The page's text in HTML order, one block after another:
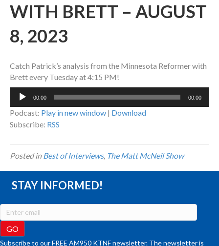
WITH BRETT – AUGUST
8, 2023
Catch Patrick’s analysis from the Minnesota Reformer with
Brett every Tuesday at 4:15 PM!
Audio
00:00 00:00
Podcast: Play in new window | Download
Subscribe: RSS
Posted inBest of Interviews, The Matt McNeil Show
STAY INFORMED!
Subscribe to our FREE AM950 KTNF newsletter. The newsletter is